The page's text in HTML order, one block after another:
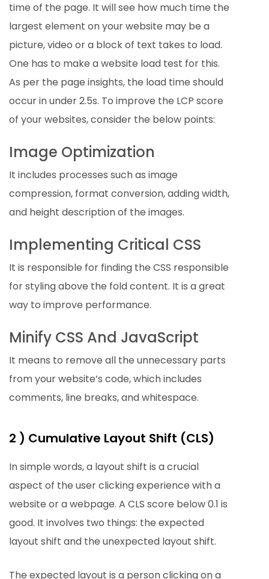
time of the page. It will see how much time the
largest element on your website may be a
picture, video or a block of text takes to load.
One has to make a website load test for this.
As per the page insights, the load time should
occur in under 2.5s. To improve the LCP score
of your websites, consider the below points:
Image Optimization
It includes processes such as image
compression, format conversion, adding width,
and height description of the images.
Implementing Critical CSS
It is responsible for finding the CSS responsible
for styling above the fold content. It is a great
way to improve performance.
Minify CSS And JavaScript
It means to remove all the unnecessary parts
from your website’s code, which includes
comments, line breaks, and whitespace.
2 ) Cumulative Layout Shift (CLS)
In simple words, a layout shift is a crucial
aspect of the user clicking experience with a
website or a webpage. A CLS score below 0.1 is
good. It involves two things: the expected
layout shift and the unexpected layout shift.
The expected layout is a person clicking on a